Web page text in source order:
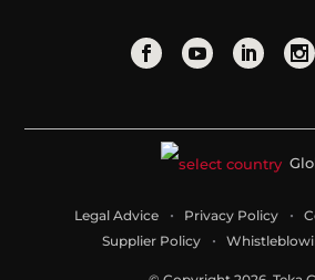
Legal Advice Privacy Policy
Supplier Policy